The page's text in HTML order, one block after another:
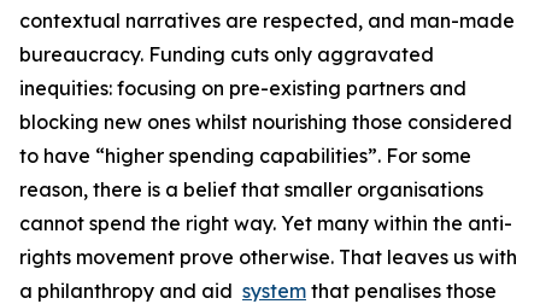
contextual narratives are respected, and man-made
bureaucracy. Funding cuts only aggravated
inequities: focusing on pre-existing partners and
blocking new ones whilst nourishing those considered
to have “higher spending capabilities”. For some
reason, there is a belief that smaller organisations
cannot spend the right way. Yet many within the anti-
rights movement prove otherwise. That leaves us with
a philanthropy and aid system that penalises those